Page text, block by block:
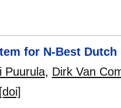
for N-Best
Puurula, Dirk Van
[doi]